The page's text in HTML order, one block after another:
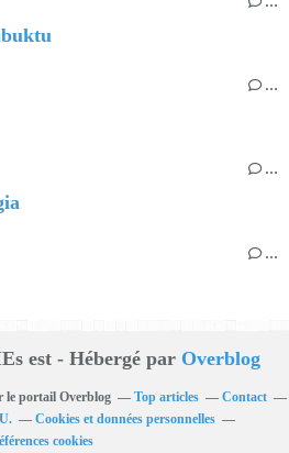
…
…
…
est - Hébergé par Overblog
le portail Overblog Top articles
Contact
Cookies et données personnelles
cookies